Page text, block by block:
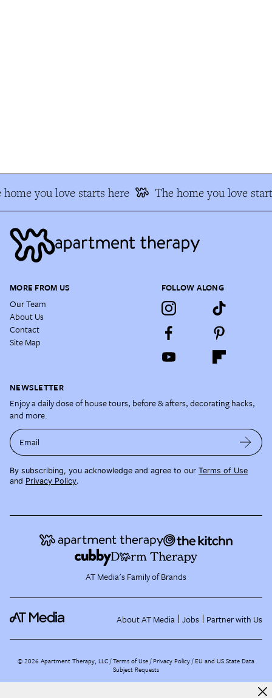
you love starts here The home you love
MORE FROM US
Our Team
About Us
Contact
Site Map
FOLLOW ALONG
NEWSLETTER
Enjoy a daily dose of house tours, before & afters, decorating hacks,
and more.
Email
By subscribing, you acknowledge and agree to our Terms of Use
and Privacy Policy.
AT Media's Family of Brands
About AT Media Jobs Partner with Us
©2026 Apartment Therapy, LLC /Terms of Use Privacy Policy EU and US State Data
Subject Requests